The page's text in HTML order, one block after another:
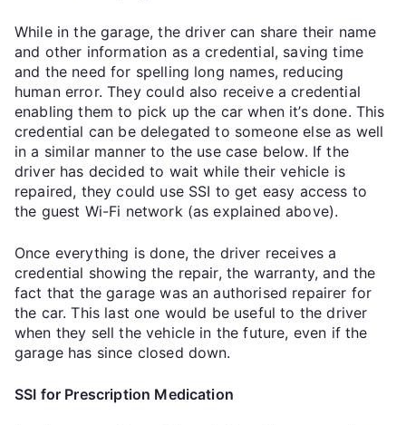
While in the garage, the driver can share their name
and other information as a credential, saving time
and the need for spelling long names, reducing
human error. They could also receive a credential
enabling them to pick up the car when it’s done. This
credential can be delegated to someone else as well
in a similar manner to the use case below. If the
driver has decided to wait while their vehicle is
repaired, they could use SSI to get easy access to
the guest Wi-Fi network (as explained above).
Once everything is done, the driver receives a
credential showing the repair, the warranty, and the
fact that the garage was an authorised repairer for
the car. This last one would be useful to the driver
when they sell the vehicle in the future, even if the
garage has since closed down.
SSI for Prescription Medication